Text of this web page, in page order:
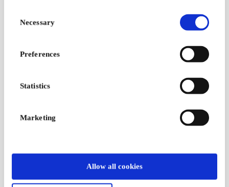
Selection
Necessary
Preferences
Statistics
Marketing
Allow all cookies